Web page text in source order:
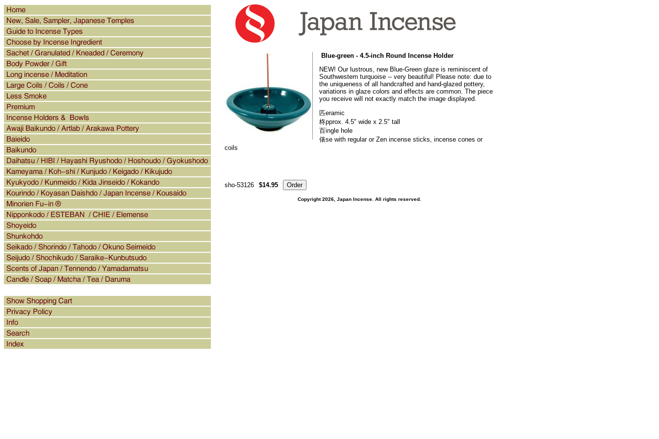
Blue-green - 4.5-inch Round Incense Holder
NEW! Our lustrous, new Blue-Green glaze is reminiscent of
Southwestern turquoise -- very beautiful! Please note: due to
the uniqueness of all handcrafted and hand-glazed pottery,
variations in glaze colors and effects are common. The piece
you receive will not exactly match the image displayed.
匹eramic
柊pprox. 4.5" wide x 2.5" tall
百ingle hole
俵se with regular or Zen incense sticks, incense cones or
coils
sho-53126 $14.95
Copyright 2026, Japan Incense. All rights reserved.